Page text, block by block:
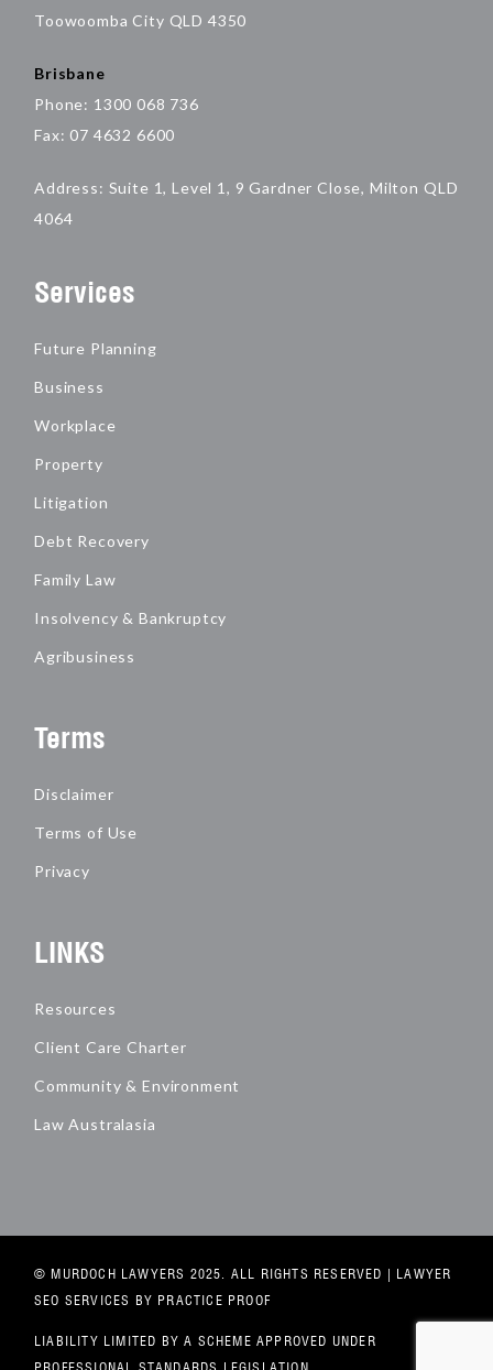
Toowoomba City QLD 4350
Brisbane
Phone: 1300 068 736
Fax: 07 4632 6600
Address: Suite 1, Level 1, 9 Gardner Close, Milton QLD
4064
Services
Future Planning
Business
Workplace
Property
Litigation
Debt Recovery
Family Law
Insolvency & Bankruptcy
Agribusiness
Terms
Disclaimer
Terms of Use
Privacy
LINKS
Resources
Client Care Charter
Community & Environment
Law Australasia
© MURDOCH LAWYERS 2025. ALL RIGHTS RESERVED | LAWYER
SEO SERVICES BY PRACTICE PROOF
LIABILITY LIMITED BY A SCHEME APPROVED UNDER